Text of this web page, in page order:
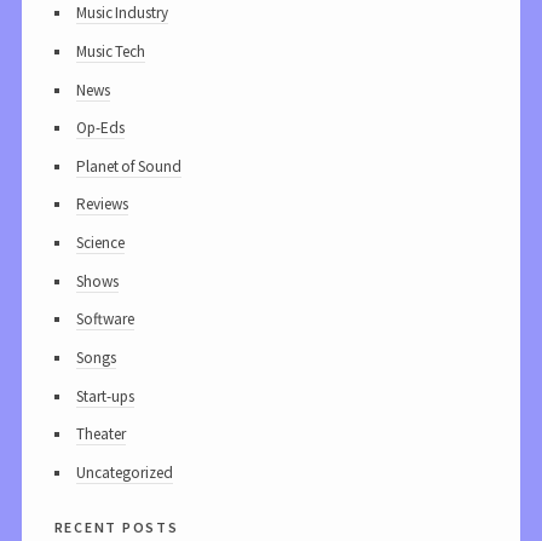
Music Industry
Music Tech
News
Op-Eds
Planet of Sound
Reviews
Science
Shows
Software
Songs
Start-ups
Theater
Uncategorized
recent posts